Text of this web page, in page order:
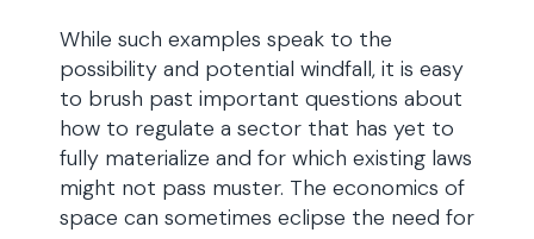
While such examples speak to the
possibility and potential windfall, it is easy
to brush past important questions about
how to regulate a sector that has yet to
fully materialize and for which existing laws
might not pass muster. The economics of
space can sometimes eclipse the need for